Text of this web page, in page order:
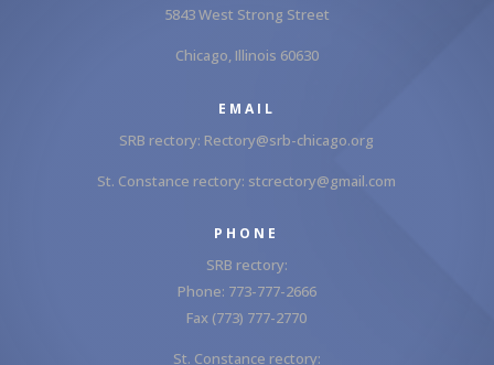
5843 West Strong Street
Chicago, Illinois 60630
EMAIL
SRB rectory: Rectory@srb-chicago.org
St. Constance rectory: stcrectory@gmail.com
PHONE
SRB rectory:
Phone: 773-777-2666
Fax (773) 777-2770
St. Constance rectory: